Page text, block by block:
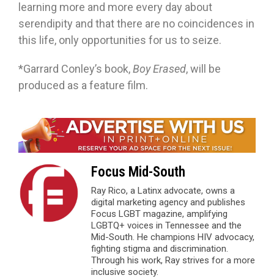
learning more and more every day about
serendipity and that there are no coincidences in
this life, only opportunities for us to seize.
*Garrard Conley’s book,Boy Erased, will be
produced as a feature film.
Focus Mid-South
Ray Rico, a Latinx advocate, owns a
digital marketing agency and publishes
Focus LGBT magazine, amplifying
LGBTQ+ voices in Tennessee and the
Mid-South. He champions HIV advocacy,
fighting stigma and discrimination.
Through his work, Ray strives for a more
inclusive society.